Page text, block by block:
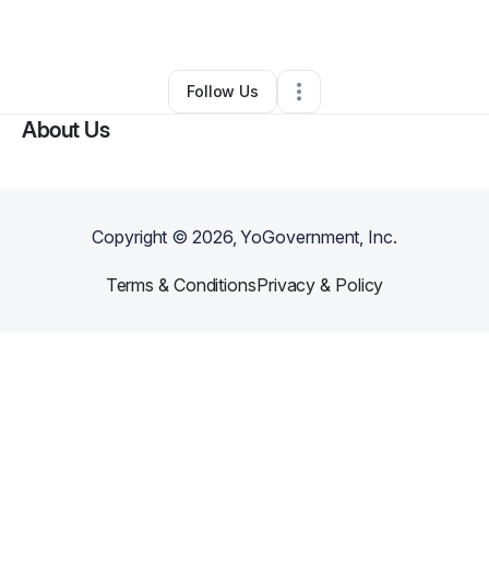
Prosperity Seven•Other•,•0 Connections
Follow Us
About Us
Copyright ©2026, YoGovernment, Inc.
Terms & ConditionsPrivacy & Policy